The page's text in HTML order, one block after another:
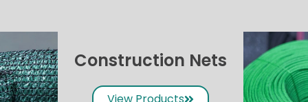
Construction Nets